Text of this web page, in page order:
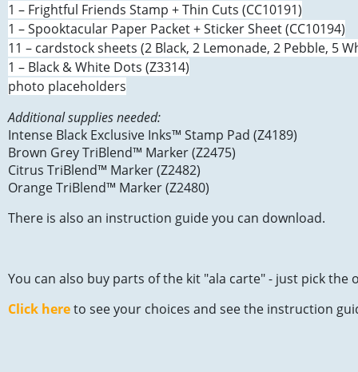
1 – Frightful Friends Stamp + Thin Cuts (CC10191)
1 – Spooktacular Paper Packet + Sticker Sheet (CC10194)
11 – cardstock sheets (2 Black, 2 Lemonade, 2 Pebble, 5
1 – Black & White Dots (Z3314)
photo placeholders
Additional supplies needed:
Intense Black Exclusive Inks™ Stamp Pad (Z4189)
Brown Grey TriBlend™ Marker (Z2475)
Citrus TriBlend™ Marker (Z2482)
Orange TriBlend™ Marker (Z2480)
There is also an instruction guide you can download.
You can also buy parts of the kit "ala carte" - just pick the
Click hereto see your choices and see the instruction